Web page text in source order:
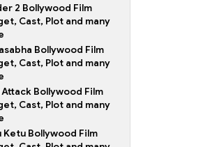
2 Bollywood Film
Cast, Plot and many
Bollywood Film
Cast, Plot and many
Attack Bollywood Film
Cast, Plot and many
Ketu Bollywood Film